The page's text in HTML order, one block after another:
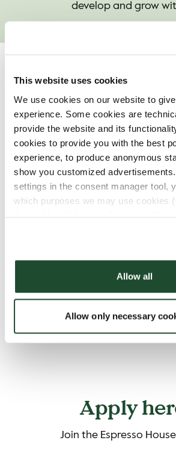
This website uses cookies
We use cookies on our website to
experience. Some cookies are
provide the website and its
cookies to provide you with the best
experience, to produce anonymous
show you customized
settings in the consent manager tool,
which purposes we may use cookies
Allow all
Allow only necessary
develop and grow
Game on!
Combining digital and
training
Digital and interactive trainings
our Academy. With our digital
to provide customized trainings,
within the company. We offer a
and we always combine
In 2022, we launched a
markets so that our people can
Apply
Join the Espresso